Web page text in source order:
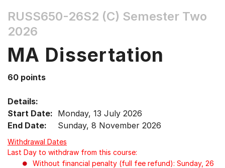
the
Tab
Up,
arrow
select
menu
items.
RUSS650-26S2 (C) Semester Two
2026
MA Dissertation
60 points
Details:
Start Date: Monday, 13 July 2026
End Date:
Sunday, 8 November 2026
Withdrawal Dates
Last Day to withdraw from this course:
Without financial penalty (full fee refund): Sunday, 26